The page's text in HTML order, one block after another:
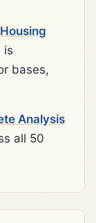
is
bases,
Analysis
all 50